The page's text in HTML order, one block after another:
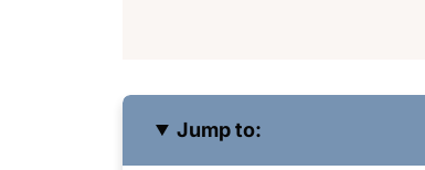
Jump to: